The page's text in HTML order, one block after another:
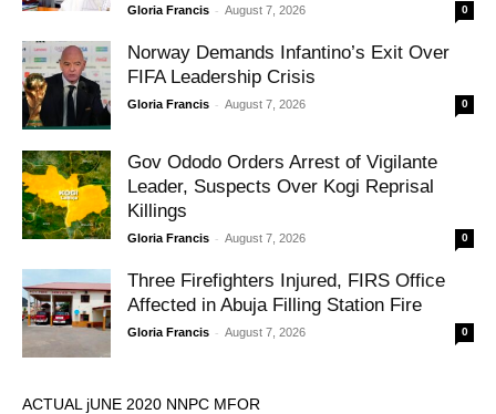
Gloria Francis - August 7, 2026 0
Norway Demands Infantino’s Exit Over
FIFA Leadership Crisis
Gloria Francis - August 7, 2026 0
Gov Ododo Orders Arrest of Vigilante
Leader, Suspects Over Kogi Reprisal
Killings
Gloria Francis - August 7, 2026 0
Three Firefighters Injured, FIRS Office
Affected in Abuja Filling Station Fire
Gloria Francis - August 7, 2026 0
ACTUAL jUNE 2020 NNPC MFOR